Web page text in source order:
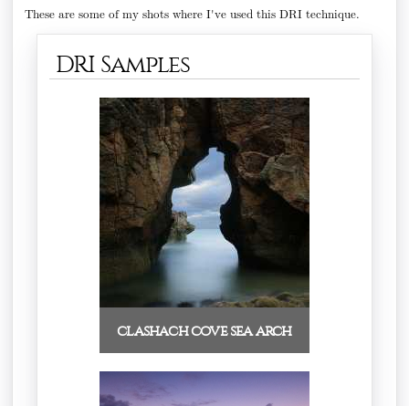
These are some of my shots where I've used this DRI technique.
DRI Samples
clashach cove sea arch